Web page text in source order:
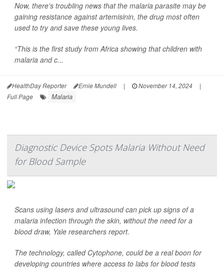
Now, there's troubling news that the malaria parasite may be
gaining resistance against artemisinin, the drug most often
used to try and save these young lives.
“This is the first study from Africa showing that children with
malaria and c...
HealthDay Reporter Ernie Mundell | November 14, 2024
|
Full Page
Malaria
Diagnostic Device Spots Malaria Without Need
for Blood Sample
Scans using lasers and ultrasound can pick up signs of a
malaria infection through the skin, without the need for a
blood draw, Yale researchers report.
The technology, called Cytophone, could be a real boon for
developing countries where access to labs for blood tests